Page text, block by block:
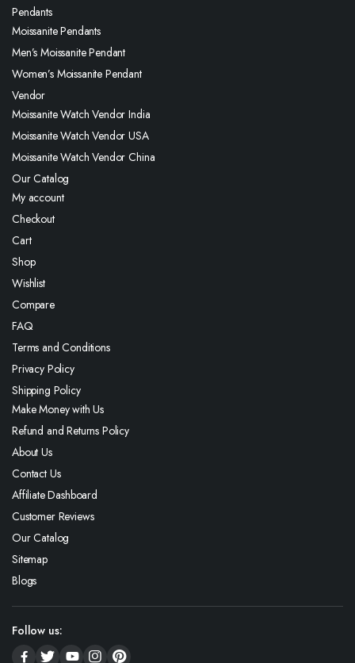
Pendants
Moissanite Pendants
Men’s Moissanite Pendant
Women’s Moissanite Pendant
Vendor
Moissanite Watch Vendor India
Moissanite Watch Vendor USA
Moissanite Watch Vendor China
Our Catalog
My account
Checkout
Cart
Shop
Wishlist
Compare
FAQ
Terms and Conditions
Privacy Policy
Shipping Policy
Make Money with Us
Refund and Returns Policy
About Us
Contact Us
Affiliate Dashboard
Customer Reviews
Our Catalog
Sitemap
Blogs
Follow us: